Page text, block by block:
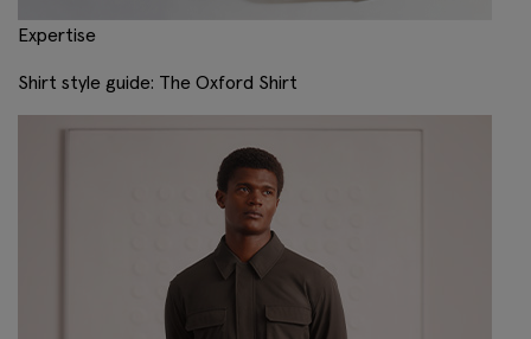
Expertise
Shirt style guide: The Oxford Shirt